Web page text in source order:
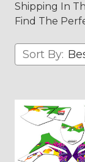
Shipping In
Find The
Sort By: